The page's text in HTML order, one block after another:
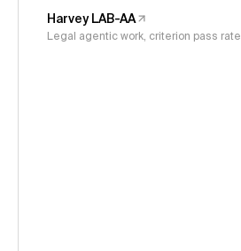
Harvey LAB-AA
Legal agentic work, criterion pass rate